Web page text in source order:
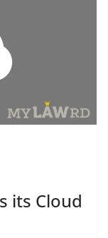
its Cloud